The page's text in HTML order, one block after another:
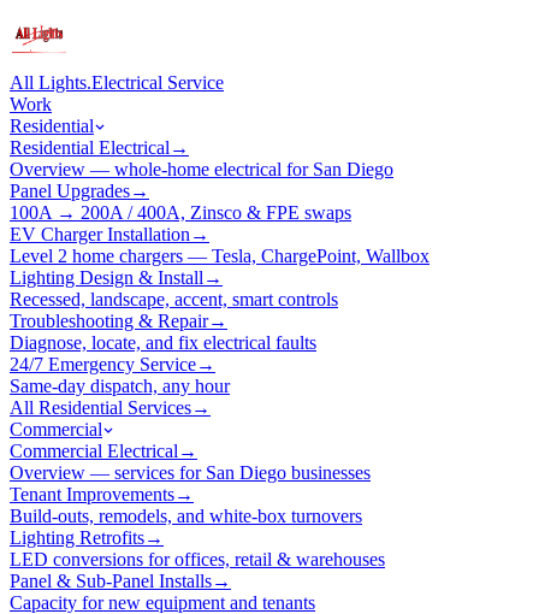
All Lights.Electrical Service
Work
Residential
Residential Electrical →
Overview — whole-home electrical for San Diego
Panel Upgrades→
100A → 200A / 400A, Zinsco & FPE swaps
EV Charger Installation →
Level 2 home chargers — Tesla, ChargePoint, Wallbox
Lighting Design & Install →
Recessed, landscape, accent, smart controls
Troubleshooting & Repair→
Diagnose, locate, and fix electrical faults
24/7 Emergency Service→
Same-day dispatch, any hour
All Residential Services→
Commercial
Commercial Electrical →
Overview — services for San Diego businesses
Tenant Improvements→
Build-outs, remodels, and white-box turnovers
Lighting Retrofits→
LED conversions for offices, retail & warehouses
Panel & Sub-Panel Installs→
Capacity for new equipment and tenants